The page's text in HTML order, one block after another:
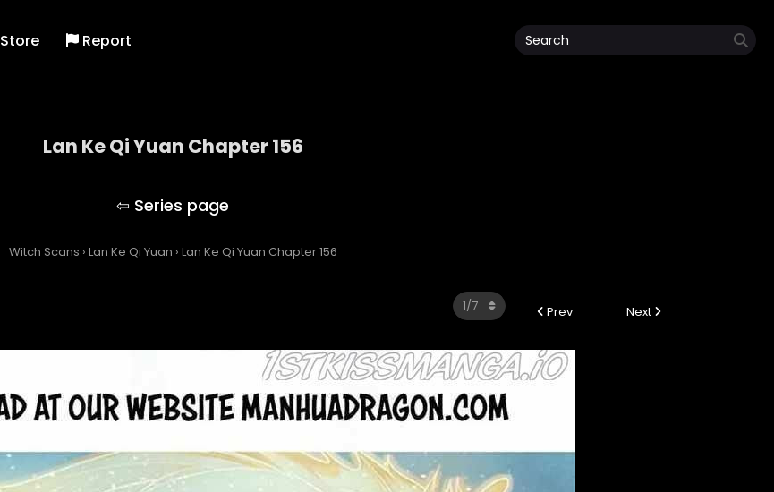
Store Report
Lan Ke Qi Yuan Chapter 156
Witch Scans › Lan Ke Qi Yuan › Lan Ke Qi Yuan Chapter 156
Prev Next